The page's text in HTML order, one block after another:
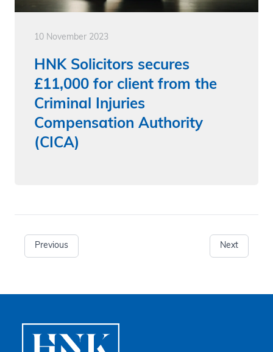
10 November 2023
HNK Solicitors secures
£11,000 for client from the
Criminal Injuries
Compensation Authority
(CICA)
Previous Next